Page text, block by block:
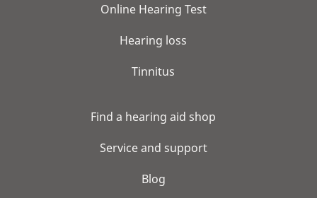
Online Hearing Test
Hearing loss
Tinnitus
Find a hearing aid shop
Service and support
Blog